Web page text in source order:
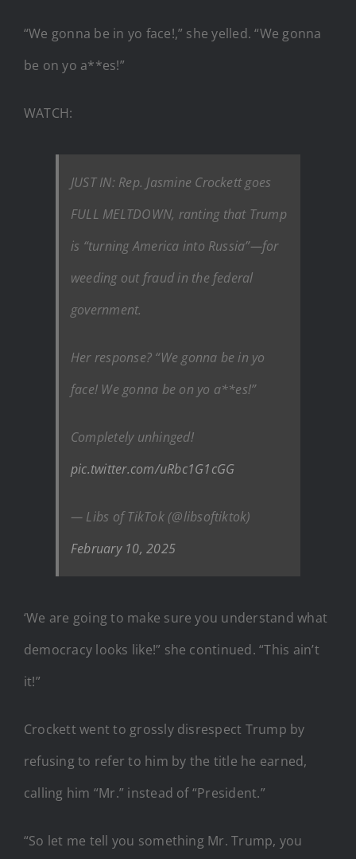
“We gonna be in yo face!,” she yelled. “We gonna
be on yo a**es!”
WATCH:
JUST IN: Rep. Jasmine Crockett goes
FULL MELTDOWN, ranting that Trump
is “turning America into Russia”—for
weeding out fraud in the federal
government.
Her response? “We gonna be in yo
face! We gonna be on yo a**es!”
Completely unhinged!
pic.twitter.com/uRbc1G1cGG
— Libs of TikTok (@libsoftiktok)
February 10, 2025
‘We are going to make sure you understand what
democracy looks like!” she continued. “This ain’t
it!”
Crockett went to grossly disrespect Trump by
refusing to refer to him by the title he earned,
calling him “Mr.” instead of “President.”
“So let me tell you something Mr. Trump, you